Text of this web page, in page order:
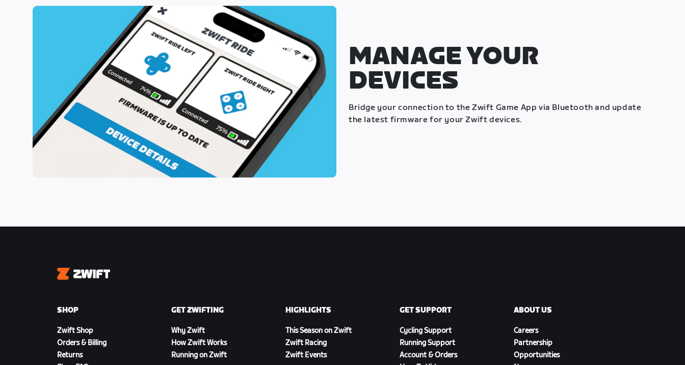
MANAGE YOUR
DEVICES
Bridge your connection to the Zwift Game App via Bluetooth and update
the latest firmware for your Zwift devices.
Zwift
SHOP
Zwift Shop
Orders & Billing
Returns
GET ZWIFTING
Why Zwift
How Zwift Works
Running on Zwift
HIGHLIGHTS
This Season on Zwift
Zwift Racing
Zwift Events
GET SUPPORT
Cycling Support
Running Support
Account & Orders
ABOUT US
Careers
Partnership
Opportunities